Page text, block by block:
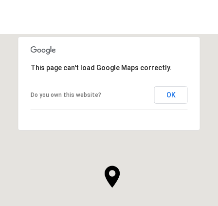
This page can't load Google Maps correctly.
Do you own this website? OK